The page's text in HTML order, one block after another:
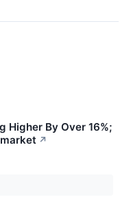
Higher By Over 16%;
↗